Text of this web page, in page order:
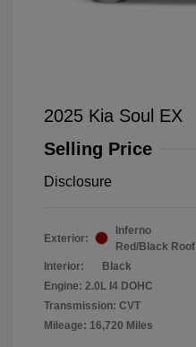
2025 Kia Soul EX
Selling Price
Disclosure
Exterior:
Inferno
Red/Black Roof
Interior:
Black
Engine: 2.0L I4 DOHC
Transmission: CVT
Mileage: 16,720 Miles